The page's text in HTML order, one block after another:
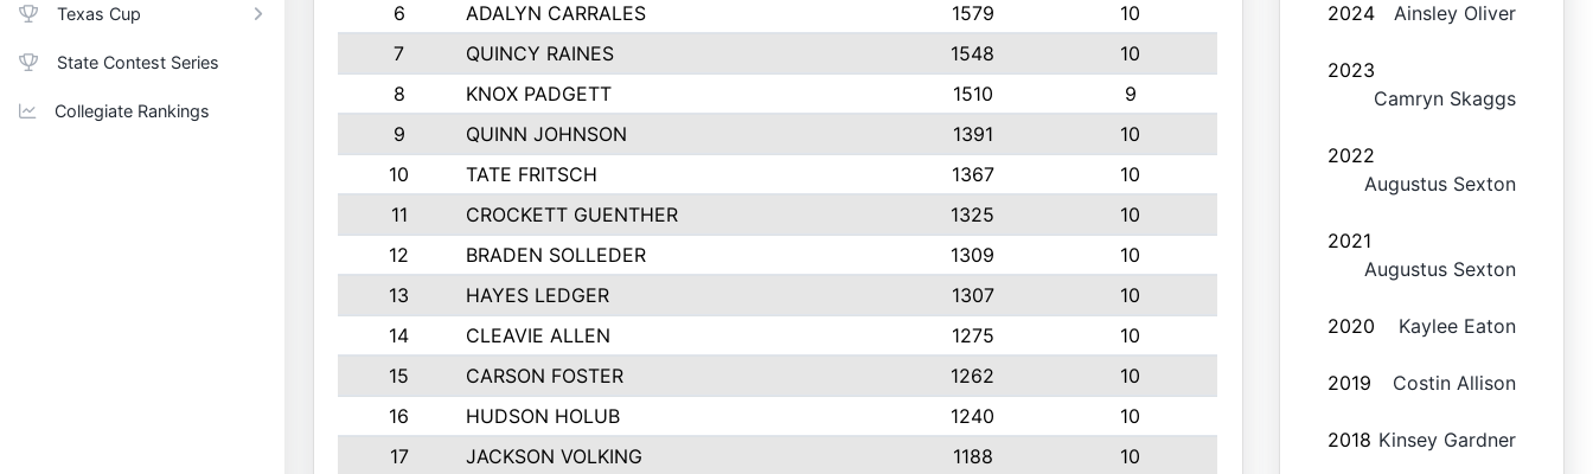
Texas Cup
State Contest Series
Collegiate Rankings
6
ADALYN CARRALES 1579
10
7
QUINCY RAINES 1548
10
8
KNOX PADGETT 1510
9
9
QUINN JOHNSON 1391
10
10
TATE FRITSCH 1367
10
11
CROCKETT GUENTHER 1325
10
12
BRADEN SOLLEDER 1309
10
13
HAYES LEDGER 1307
10
14
CLEAVIE ALLEN 1275
10
15
CARSON FOSTER 1262
10
16
HUDSON HOLUB 1240
10
17
JACKSON VOLKING 1188
10
2024 Ainsley Oliver
2023
Camryn Skaggs
2022
Augustus Sexton
2021
Augustus Sexton
2020 Kaylee Eaton
2019 Costin Allison
2018 Kinsey Gardner